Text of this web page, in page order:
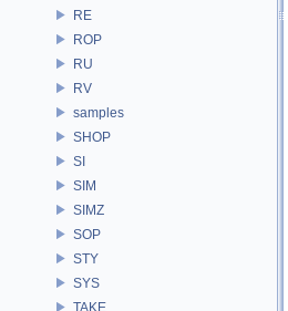
RE
ROP
RU
RV
samples
SHOP
SI
SIM
SIMZ
SOP
STY
SYS
TAKE